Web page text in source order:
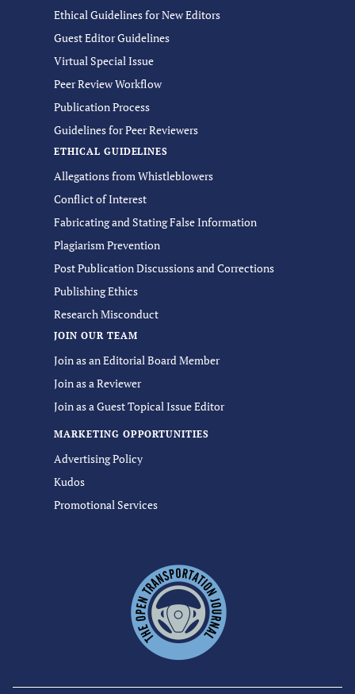
Ethical Guidelines for New Editors
Guest Editor Guidelines
Virtual Special Issue
Peer Review Workflow
Publication Process
Guidelines for Peer Reviewers
ETHICAL GUIDELINES
Allegations from Whistleblowers
Conflict of Interest
Fabricating and Stating False Information
Plagiarism Prevention
Post Publication Discussions and Corrections
Publishing Ethics
Research Misconduct
JOIN OUR TEAM
Join as an Editorial Board Member
Join as a Reviewer
Join as a Guest Topical Issue Editor
MARKETING OPPORTUNITIES
Advertising Policy
Kudos
Promotional Services